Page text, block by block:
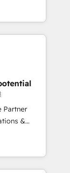
a
ROI and
sets your
your
web,
C'est
de
le pilotage
🚀
logiciels
Partner
&
Website
sales,